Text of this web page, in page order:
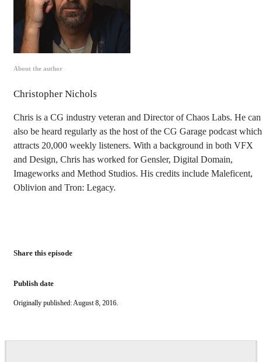
About the author
Christopher Nichols
Chris is a CG industry veteran and Director of Chaos Labs. He can
also be heard regularly as the host of the CG Garage podcast which
attracts 20,000 weekly listeners. With a background in both VFX
and Design, Chris has worked for Gensler, Digital Domain,
Imageworks and Method Studios. His credits include Maleficent,
Oblivion and Tron: Legacy.
Share this episode
Publish date
Originally published: August 8, 2016.